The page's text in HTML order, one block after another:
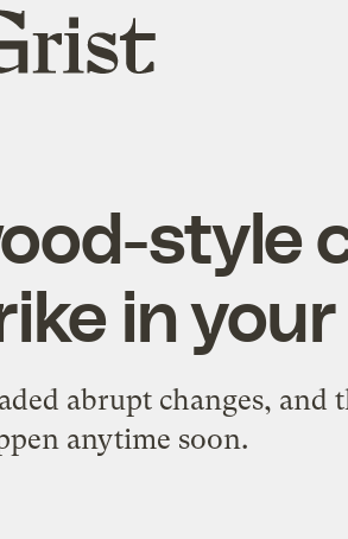
style
in
abrupt changes,
anytime soon.